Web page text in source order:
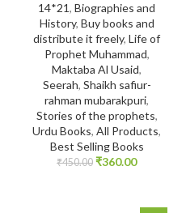
14*21, Biographies and
History, Buy books and
distribute it freely, Life of
Prophet Muhammad,
Maktaba Al Usaid,
Seerah, Shaikh safiur-
rahman mubarakpuri,
Stories of the prophets,
Urdu Books, All Products,
Best Selling Books
₹450.00 ₹360.00